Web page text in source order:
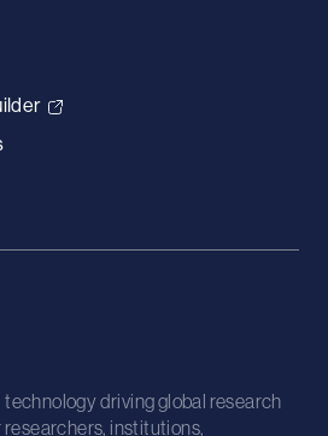
driving global research
researchers, institutions,